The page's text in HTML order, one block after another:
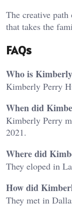
The creative
that takes the
FAQs
Who is
Kimberly Perry
When did
Kimberly Perry
2021.
Where did
They eloped in
How did
They met in